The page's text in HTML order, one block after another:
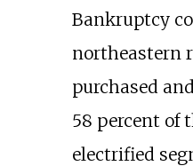
Bankruptcy
northeastern
purchased
58 percent of
electrified